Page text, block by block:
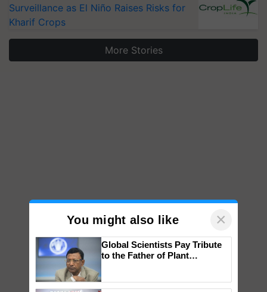
Surveillance as El Niño Raises Risks for
Kharif Crops
More Stories
You might also like ×
Global Scientists Pay Tribute
to the Father of Plant